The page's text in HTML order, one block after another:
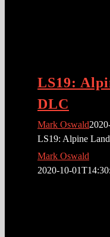
LS19:
DLC
Mark Oswald
LS19: Alpine
Mark Oswald
2020-10-